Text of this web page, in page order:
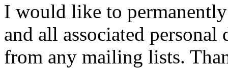
I would like to
and all associated personal
from any mailing lists.